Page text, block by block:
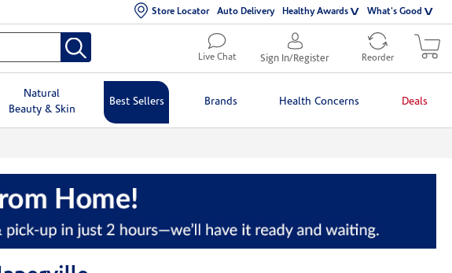
Store Locator Auto Delivery Healthy Awards What's Good
Live Chat Sign In/Register Reorder
Natural
Beauty & Skin
Best Sellers Brands Health Concerns Deals